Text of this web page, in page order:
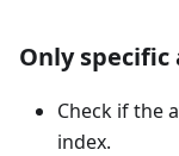
Only
Check if the
index.